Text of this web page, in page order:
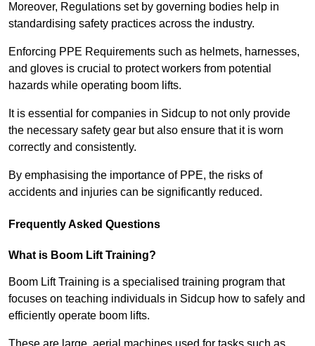
Moreover, Regulations set by governing bodies help in
standardising safety practices across the industry.
Enforcing PPE Requirements such as helmets, harnesses,
and gloves is crucial to protect workers from potential
hazards while operating boom lifts.
It is essential for companies in Sidcup to not only provide
the necessary safety gear but also ensure that it is worn
correctly and consistently.
By emphasising the importance of PPE, the risks of
accidents and injuries can be significantly reduced.
Frequently Asked Questions
What is Boom Lift Training?
Boom Lift Training is a specialised training program that
focuses on teaching individuals in Sidcup how to safely and
efficiently operate boom lifts.